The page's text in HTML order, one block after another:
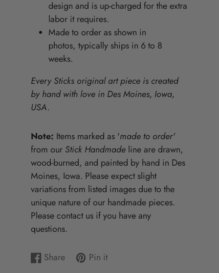
design and is up-charged for the extra
labor it requires.
Made to order as shown in
photos, typically ships in 6 to 8
weeks.
Every Sticks original art piece is created
by hand with love in Des Moines, Iowa,
USA.
Note: Items marked as 'made to order'
from our Stick Handmade line are drawn,
wood-burned, and painted by hand in Des
Moines, Iowa. Please expect slight
variations from listed images due to the
unique nature of our handmade pieces.
Please contact us if you have any
questions.
Share
Share
Opens
Pin it
Pin
Opens